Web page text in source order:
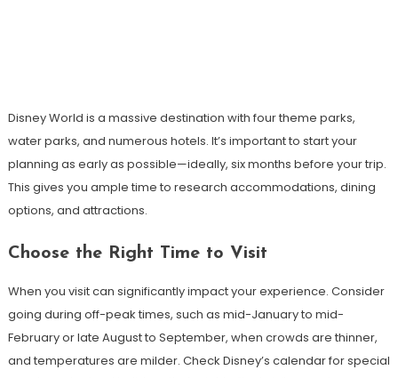
Disney World is a massive destination with four theme parks,
water parks, and numerous hotels. It’s important to start your
planning as early as possible—ideally, six months before your trip.
This gives you ample time to research accommodations, dining
options, and attractions.
Choose the Right Time to Visit
When you visit can significantly impact your experience. Consider
going during off-peak times, such as mid-January to mid-
February or late August to September, when crowds are thinner,
and temperatures are milder. Check Disney’s calendar for special